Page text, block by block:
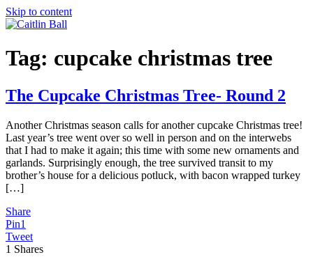
Skip to content
Tag: cupcake christmas tree
The Cupcake Christmas Tree- Round 2
Another Christmas season calls for another cupcake Christmas tree!
Last year’s tree went over so well in person and on the interwebs
that I had to make it again; this time with some new ornaments and
garlands. Surprisingly enough, the tree survived transit to my
brother’s house for a delicious potluck, with bacon wrapped turkey
[…]
Share
Pin1
Tweet
1 Shares